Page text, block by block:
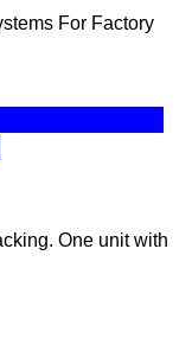
One unit with